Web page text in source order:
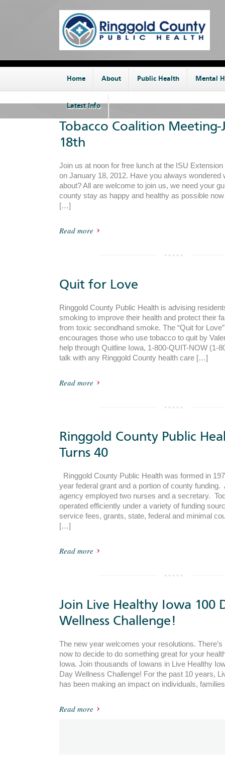
Home About Public Health Mental
Latest Info
Tobacco Coalition Meeting-
18th
Join us at noon for free lunch at the ISU
on January 18, 2012. Have you always wondered
about? All are welcome to join us, we need your
county stay as happy and healthy as possible
[…]
Read more
Quit for Love
Ringgold County Public Health is advising
smoking to improve their health and protect their
from toxic secondhand smoke. The “Quit for
encourages those who use tobacco to quit by
help through Quitline Iowa, 1-800-QUIT-NOW (1-
talk with any Ringgold County health care […]
Read more
Ringgold County Public
Turns 40
Ringgold County Public Health was formed in
year federal grant and a portion of county funding.
agency employed two nurses and a secretary.
operated efficiently under a variety of funding
service fees, grants, state, federal and minimal
[…]
Read more
Join Live Healthy Iowa 100
Wellness Challenge!
The new year welcomes your resolutions.
now to decide to do something great for your
Iowa. Join thousands of Iowans in Live Healthy
Day Wellness Challenge! For the past 10 years,
has been making an impact on individuals,
Read more